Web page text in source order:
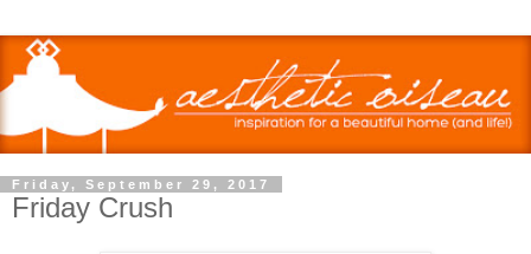
Friday, September 29, 2017
Friday Crush